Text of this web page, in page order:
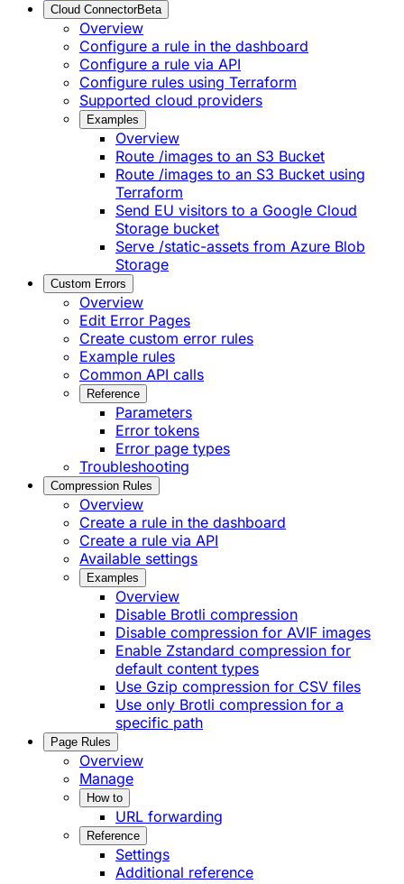
Cloud ConnectorBeta
Overview
Configure a rule in the dashboard
Configure a rule via API
Configure rules using Terraform
Supported cloud providers
Examples
Overview
Route /images to an S3 Bucket
Route /images to an S3 Bucket using
Terraform
Send EU visitors to a Google Cloud
Storage bucket
Serve /static-assets from Azure Blob
Storage
Custom Errors
Overview
Edit Error Pages
Create custom error rules
Example rules
Common API calls
Reference
Parameters
Error tokens
Error page types
Troubleshooting
Compression Rules
Overview
Create a rule in the dashboard
Create a rule via API
Available settings
Examples
Overview
Disable Brotli compression
Disable compression for AVIF images
Enable Zstandard compression for
default content types
Use Gzip compression for CSV files
Use only Brotli compression for a
specific path
Page Rules
Overview
Manage
How to
URL forwarding
Reference
Settings
Additional reference